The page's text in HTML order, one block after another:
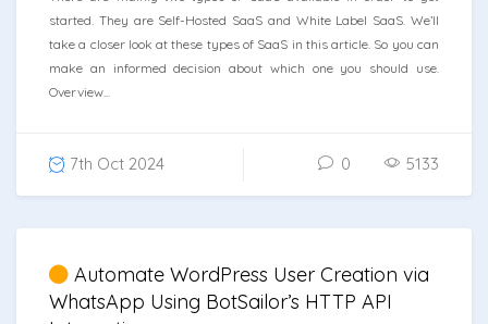
started. They are Self-Hosted SaaS and White Label SaaS. We’ll
take a closer look at these types of SaaS in this article. So you can
make an informed decision about which one you should use.
Overview...
7th Oct 2024 0 5133
Automate WordPress User Creation via
WhatsApp Using BotSailor’s HTTP API